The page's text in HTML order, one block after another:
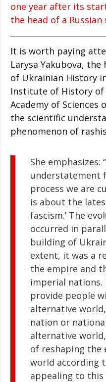
one year after its
the head of a
It is worth paying
Larysa Yakubova,
of Ukrainian History
Institute of History
Academy of
the scientific
phenomenon of
She emphasizes:
understatement
process we are
is about the
fascism.’ The
occurred in
building of
extent, it was a
the empire and
imperial nations.
provide people
alternative
nation or
alternative
of reshaping the
world according
appealing to this